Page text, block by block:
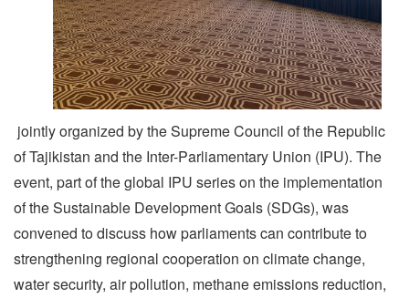
jointly organized by the Supreme Council of the Republic
of Tajikistan and the Inter-Parliamentary Union (IPU). The
event, part of the global IPU series on the implementation
of the Sustainable Development Goals (SDGs), was
convened to discuss how parliaments can contribute to
strengthening regional cooperation on climate change,
water security, air pollution, methane emissions reduction,